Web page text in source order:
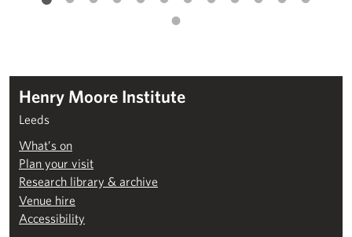
Henry Moore Institute
Leeds
What’s on
Plan your visit
Research library & archive
Venue hire
Accessibility